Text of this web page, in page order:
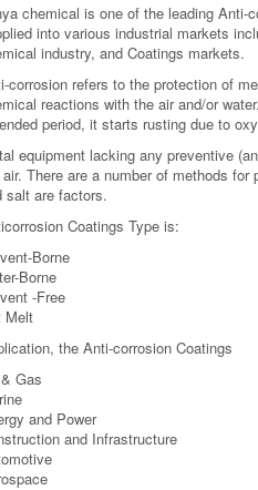
chemical is one of the leading Anti-
into various industrial markets
industry, and Coatings markets.
corrosion refers to the protection of
reactions with the air and/or
period, it starts rusting due to
equipment lacking any preventive
There are a number of methods
salt are factors.
Coatings Type is:
Borne
Borne
-Free
Melt
the Anti-corrosion Coatings
Gas
and Power
and Infrastructure